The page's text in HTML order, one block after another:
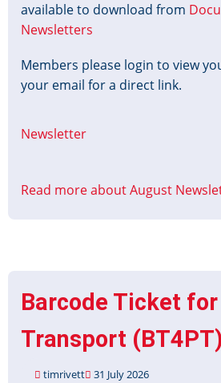
available to download from
Newsletters
Members please login to view
your email for a direct link.
Newsletter
Read moreabout August
Barcode Ticket
Transport (BT4PT)
timrivett 31 July 2026